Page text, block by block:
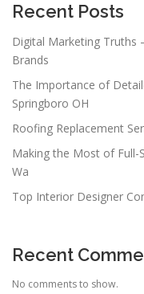
Recent Posts
Digital Marketing Truths
Brands
The Importance of
Springboro OH
Roofing Replacement
Making the Most of Full-
Wa
Top Interior Designer
Recent
No comments to show.